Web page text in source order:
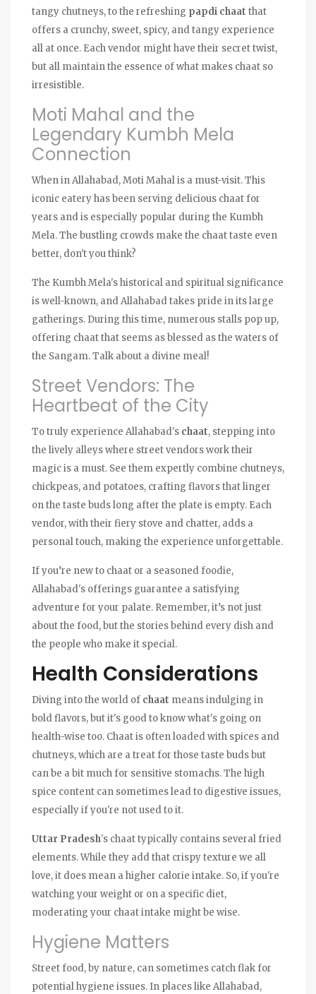
tangy chutneys, to the refreshing papdi chaat that
offers a crunchy, sweet, spicy, and tangy experience
all at once. Each vendor might have their secret twist,
but all maintain the essence of what makes chaat so
irresistible.
Moti Mahal and the
Legendary Kumbh Mela
Connection
When in Allahabad, Moti Mahal is a must-visit. This
iconic eatery has been serving delicious chaat for
years and is especially popular during the Kumbh
Mela. The bustling crowds make the chaat taste even
better, don't you think?
The Kumbh Mela's historical and spiritual significance
is well-known, and Allahabad takes pride in its large
gatherings. During this time, numerous stalls pop up,
offering chaat that seems as blessed as the waters of
the Sangam. Talk about a divine meal!
Street Vendors: The
Heartbeat of the City
To truly experience Allahabad's chaat, stepping into
the lively alleys where street vendors work their
magic is a must. See them expertly combine chutneys,
chickpeas, and potatoes, crafting flavors that linger
on the taste buds long after the plate is empty. Each
vendor, with their fiery stove and chatter, adds a
personal touch, making the experience unforgettable.
If you’re new to chaat or a seasoned foodie,
Allahabad's offerings guarantee a satisfying
adventure for your palate. Remember, it’s not just
about the food, but the stories behind every dish and
the people who make it special.
Health Considerations
Diving into the world of chaat means indulging in
bold flavors, but it's good to know what's going on
health-wise too. Chaat is often loaded with spices and
chutneys, which are a treat for those taste buds but
can be a bit much for sensitive stomachs. The high
spice content can sometimes lead to digestive issues,
especially if you're not used to it.
Uttar Pradesh's chaat typically contains several fried
elements. While they add that crispy texture we all
love, it does mean a higher calorie intake. So, if you're
watching your weight or on a specific diet,
moderating your chaat intake might be wise.
Hygiene Matters
Street food, by nature, can sometimes catch flak for
potential hygiene issues. In places like Allahabad,